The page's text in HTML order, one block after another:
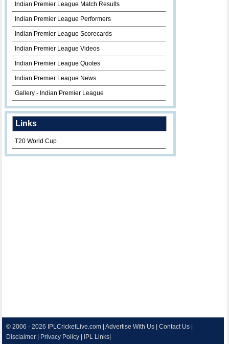
Indian Premier League Match Results
Indian Premier League Performers
Indian Premier League Scorecards
Indian Premier League Videos
Indian Premier League Quotes
Indian Premier League News
Gallery - Indian Premier League
Links
T20 World Cup
© 2006 - 2026 IPLCricketLive.com |Advertise With Us |Contact Us
Disclaimer
Privacy Policy IPL Links